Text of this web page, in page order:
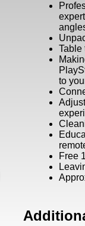
Table
to
Free